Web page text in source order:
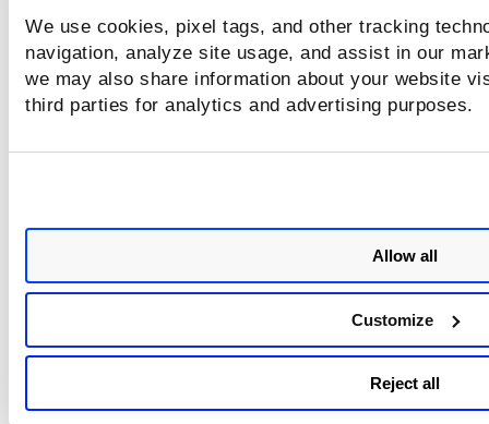
We use cookies, pixel tags, and other tracking
navigation, analyze site usage, and assist in our
we may also share information about your website
third parties for analytics and advertising purposes.
Allow all
Customize
Reject all
A deregister confirmation message is displayed.
ClickYes to deregister your sensor.